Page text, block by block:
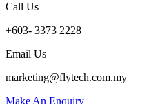
Call Us
+603- 3373 2228
Email Us
marketing@flytech.com.my
Make An Enquiry